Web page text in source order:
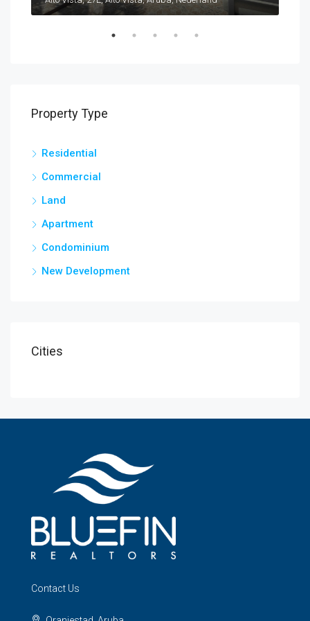
Property Type
Residential
Commercial
Land
Apartment
Condominium
New Development
Cities
Contact Us